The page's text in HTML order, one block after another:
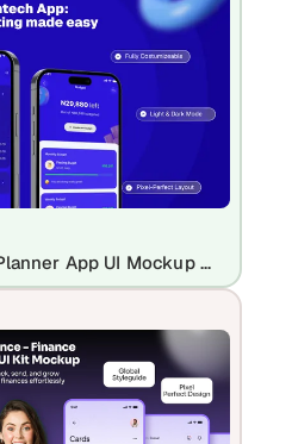
💰 Fintech Budget Planner App UI Mockup Template